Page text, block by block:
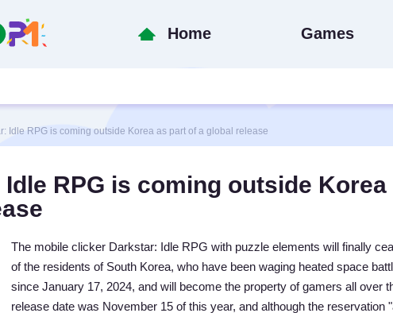
Home Games
RPG is coming outside Korea as part of a global release
RPG is coming outside
The mobile clicker Darkstar: Idle RPG with puzzle elements will finally
of the residents of South Korea, who have been waging heated space
since January 17, 2024, and will become the property of gamers all over
release date was November 15 of this year, and although the reservation